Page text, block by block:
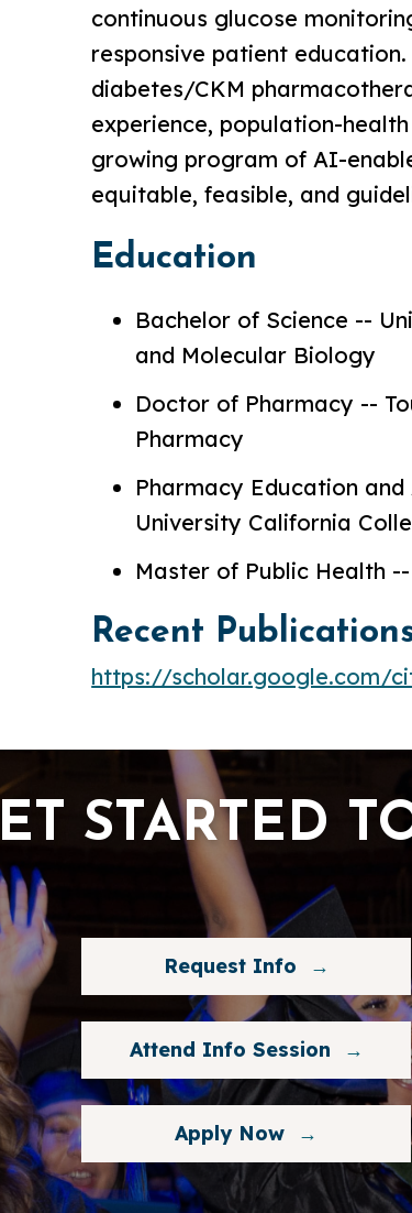
continuous glucose
responsive patient
diabetes/CKM
experience, population-
growing program of AI-
equitable, feasible, and
Education
Bachelor of Science --
and Molecular Biology
Doctor of Pharmacy --
Pharmacy
Pharmacy Education
University California
Master of Public Health
Recent
https://scholar.google.com/
STARTED
Request Info
Attend Info Session
Apply Now